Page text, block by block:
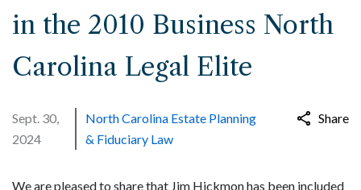
in the 2010 Business North
Carolina Legal Elite
Sept. 30,
2024
North Carolina Estate Planning
& Fiduciary Law
Share
We are pleased to share that Jim Hickmon has been included